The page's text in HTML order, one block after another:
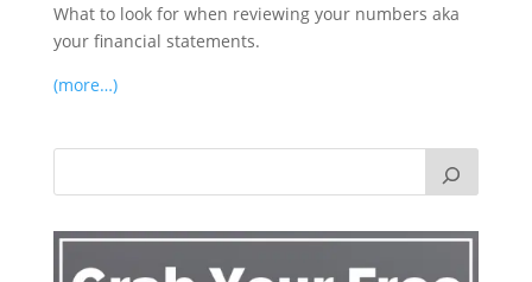
What to look for when reviewing your numbers aka
your financial statements.
(more…)